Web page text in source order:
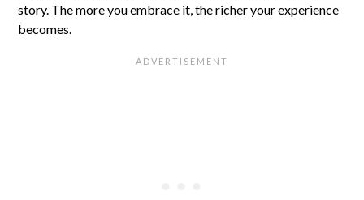
story. The more you embrace it, the richer your experience
becomes.